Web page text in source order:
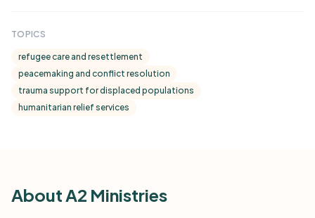
TOPICS
refugee care and resettlement
peacemaking and conflict resolution
trauma support for displaced populations
humanitarian relief services
About A2 Ministries